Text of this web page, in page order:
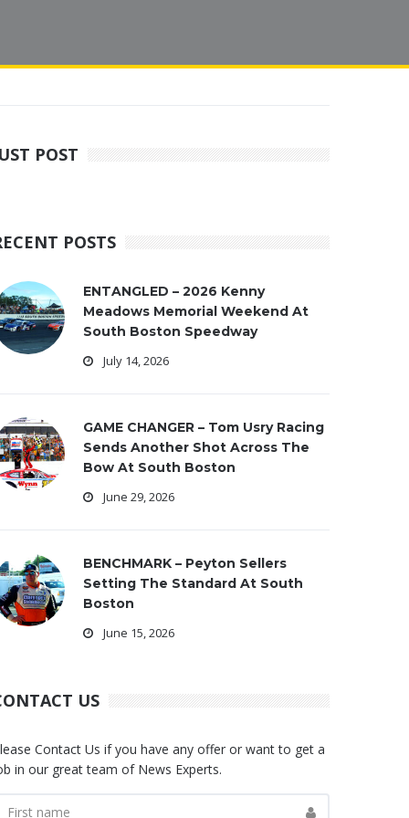
POST
POSTS
ENTANGLED – 2026 Kenny
Meadows Memorial Weekend At
South Boston Speedway
July 14, 2026
GAME CHANGER – Tom Usry Racing
Sends Another Shot Across The
Bow At South Boston
June 29, 2026
BENCHMARK – Peyton Sellers
Setting The Standard At South
Boston
June 15, 2026
US
Contact Us if you have any offer or want to get a
in our great team of News Experts.